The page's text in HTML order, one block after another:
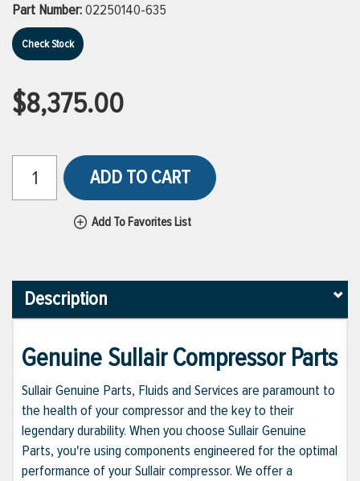
VIEW ALL PRODUCTS
VIEW ALL BRANDS
Part Number:02250140-635
Check Stock
$8,375.00
ADD TO CART
Add To Favorites List
Description
Genuine Sullair Compressor Parts
Sullair Genuine Parts, Fluids and Services are paramount to
the health of your compressor and the key to their
legendary durability. When you choose Sullair Genuine
Parts, you're using components engineered for the optimal
performance of your Sullair compressor. We offer a